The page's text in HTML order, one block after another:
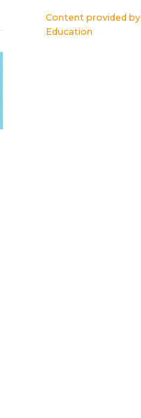
Content provided by
Education